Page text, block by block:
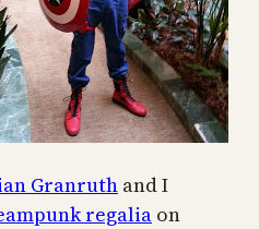
Granruth and I
regaliaon